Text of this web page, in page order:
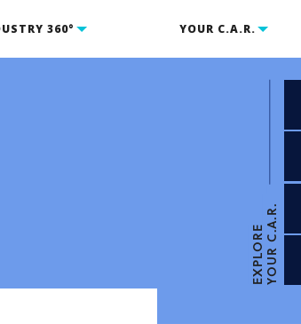
360° YOUR C.A.R.
EXPLOREYOUR C.A.R.